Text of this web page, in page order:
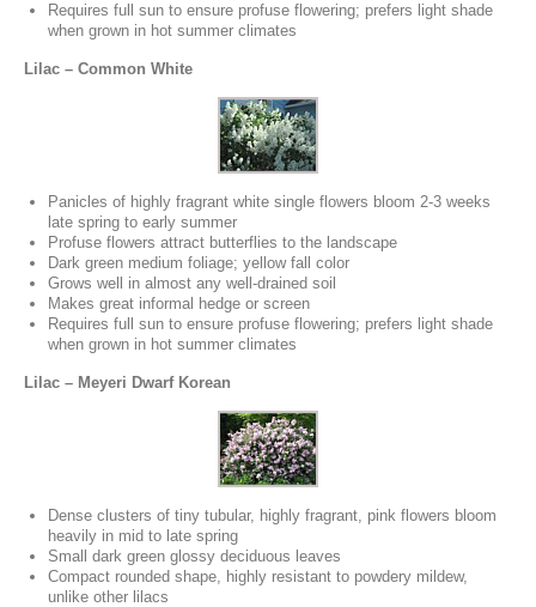
Requires full sun to ensure profuse flowering; prefers light shade
when grown in hot summer climates
Lilac – Common White
Panicles of highly fragrant white single flowers bloom 2-3 weeks
late spring to early summer
Profuse flowers attract butterflies to the landscape
Dark green medium foliage; yellow fall color
Grows well in almost any well-drained soil
Makes great informal hedge or screen
Requires full sun to ensure profuse flowering; prefers light shade
when grown in hot summer climates
Lilac – Meyeri Dwarf Korean
Dense clusters of tiny tubular, highly fragrant, pink flowers bloom
heavily in mid to late spring
Small dark green glossy deciduous leaves
Compact rounded shape, highly resistant to powdery mildew,
unlike other lilacs